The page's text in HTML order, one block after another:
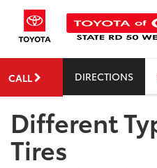
CALL DIRECTIONS
Different
Tires